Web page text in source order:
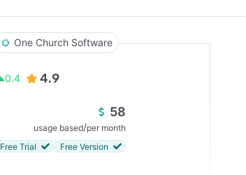
One Church Software
0.4 4.9
58
usage based/per month
Free Trial
Free Version